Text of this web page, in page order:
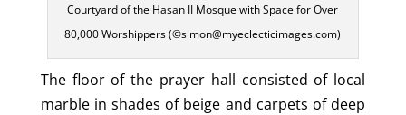
Courtyard of the Hasan II Mosque with Space for Over
80,000 Worshippers (©simon@myeclecticimages.com)
The floor of the prayer hall consisted of local
marble in shades of beige and carpets of deep